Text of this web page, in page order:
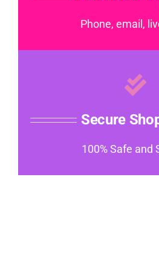
Phone, email,
Secure
100% Safe and